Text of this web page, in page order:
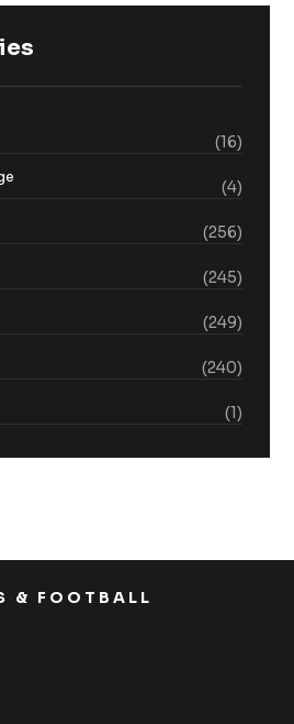
(16)
(4)
(256)
(245)
(249)
(240)
(1)
& FOOTBALL